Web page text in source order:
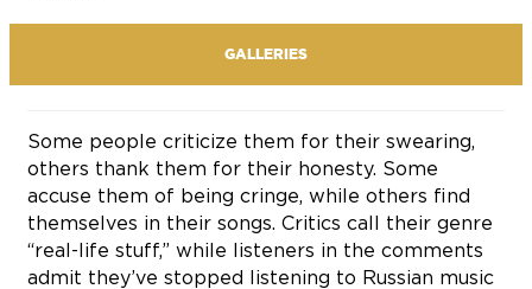
GALLERIES
Some people criticize them for their swearing,
others thank them for their honesty. Some
accuse them of being cringe, while others find
themselves in their songs. Critics call their genre
“real-life stuff,” while listeners in the comments
admit they’ve stopped listening to Russian music